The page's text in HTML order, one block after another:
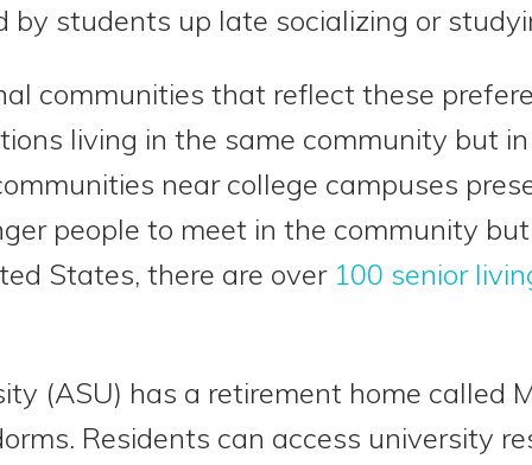
by students up late socializing or
communities that reflect these
living in the same community but
near college campuses
people to meet in the community
States, there are over 100 senior
(ASU) has a retirement home called
Residents can access university